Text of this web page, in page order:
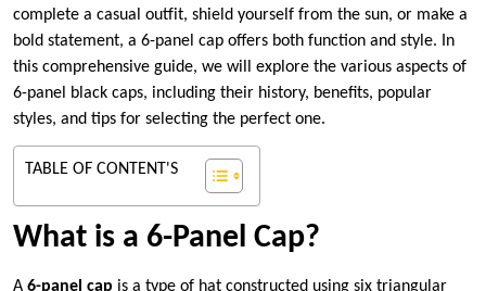
complete a casual outfit, shield yourself from the sun, or make a
bold statement, a 6-panel cap offers both function and style. In
this comprehensive guide, we will explore the various aspects of
6-panel black caps, including their history, benefits, popular
styles, and tips for selecting the perfect one.
TABLE OF CONTENT'S
What is a 6-Panel Cap?
A 6-panel cap is a type of hat constructed using six triangular